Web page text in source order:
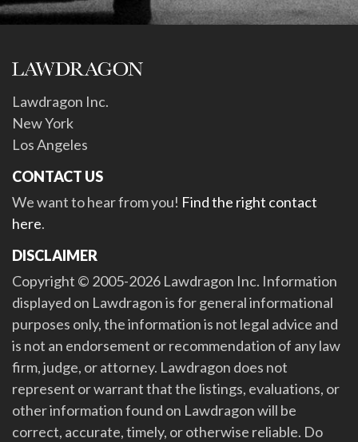
Lawdragon Inc.
New York
Los Angeles
CONTACT US
We want to hear from you! Find the right contact
here.
DISCLAIMER
Copyright © 2005-2026 Lawdragon Inc. Information
displayed on Lawdragon is for general informational
purposes only, the information is not legal advice and
is not an endorsement or recommendation of any law
firm, judge, or attorney. Lawdragon does not
represent or warrant that the listings, evaluations, or
other information found on Lawdragon will be
correct, accurate, timely, or otherwise reliable. Do